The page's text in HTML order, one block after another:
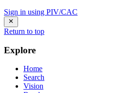
Sign in using PIV/CAC
Return to top
Explore
Home
Search
Vision